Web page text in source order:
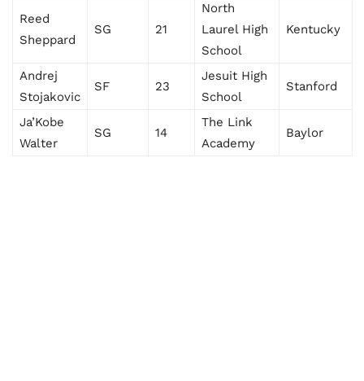
Reed
Sheppard
SG 21
North
Laurel High
School
Kentucky
Andrej
Stojakovic
SF 23
Jesuit High
School
Stanford
Ja’Kobe
Walter
SG 14
The Link
Academy
Baylor